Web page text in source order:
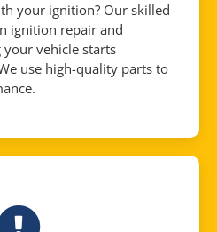
your ignition? Our skilled
ignition repair and
vehicle starts
use high-quality parts to